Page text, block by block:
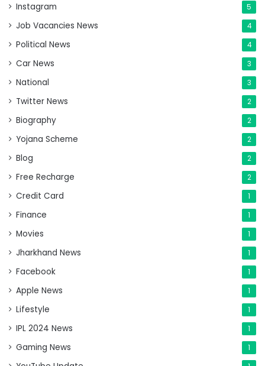
Instagram 5
Job Vacancies News 4
Political News 4
Car News 3
National 3
Twitter News 2
Biography 2
Yojana Scheme 2
Blog 2
Free Recharge 2
Credit Card 1
Finance 1
Movies 1
Jharkhand News 1
Facebook 1
Apple News 1
Lifestyle 1
IPL 2024 News 1
Gaming News 1